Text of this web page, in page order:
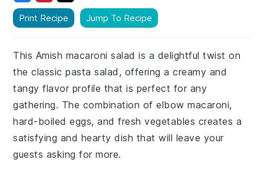
Print Recipe Jump To Recipe
This Amish macaroni salad is a delightful twist on
the classic pasta salad, offering a creamy and
tangy flavor profile that is perfect for any
gathering. The combination of elbow macaroni,
hard-boiled eggs, and fresh vegetables creates a
satisfying and hearty dish that will leave your
guests asking for more.